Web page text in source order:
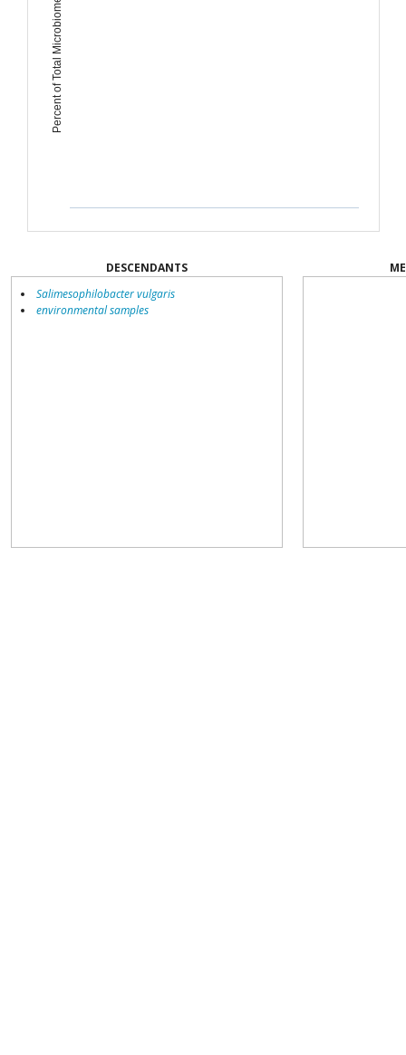
Percent of Total Microbiome
DESCENDANTS
Salimesophilobacter vulgaris
environmental samples